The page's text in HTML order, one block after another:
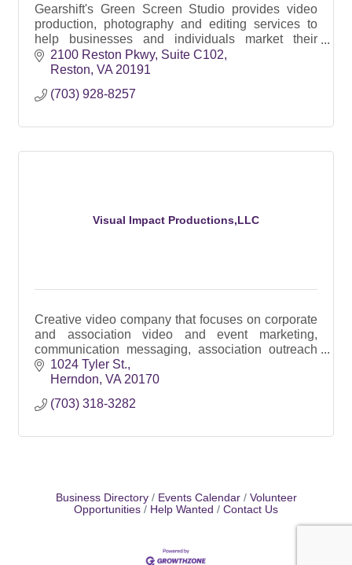
Gearshift's Green Screen Studio provides video
production, photography and editing services to
help businesses and individuals market their
products and services since 2002
2100 Reston Pkwy Suite C102
Reston VA 20191
(703) 928-8257
Visual Impact Productions,LLC
Creative video company that focuses on corporate
and association video and event marketing,
communication messaging, association outreach
and branded video campaigns for social media
1024 Tyler St.
Herndon VA 20170
(703) 318-3282
Business Directory Events Calendar
Volunteer
Opportunities
Help Wanted Contact Us